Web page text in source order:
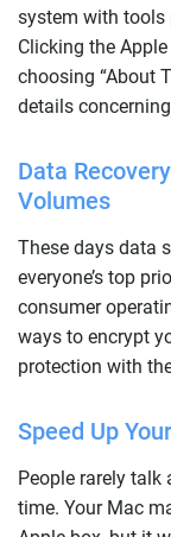
system with tools
Clicking the
choosing “About
details
Data
Volumes
These days data
everyone’s top
consumer
ways to encrypt
protection with
Speed Up
People rarely
time. Your Mac